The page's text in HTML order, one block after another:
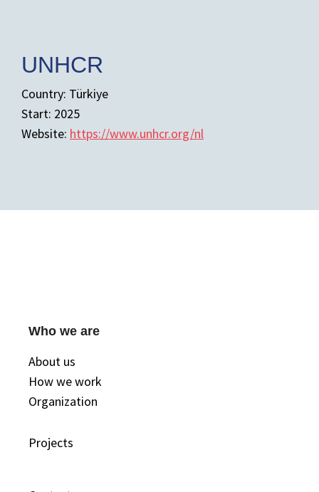
UNHCR
Country: Türkiye
Start: 2025
Website: https://www.unhcr.org/nl
Who we are
About us
How we work
Organization
Projects